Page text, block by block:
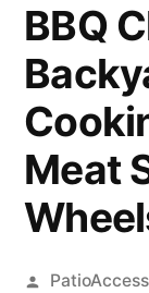
BBQ
Meat
Posted